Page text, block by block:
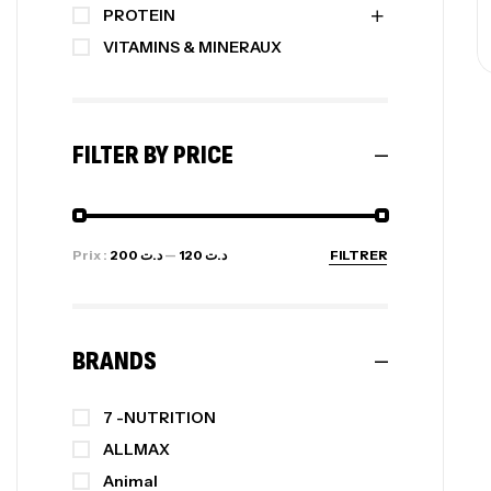
PROTEIN
VITAMINS & MINERAUX
FILTER BY PRICE
FILTRER
Prix : د.ت 120 —د.ت 200
BRANDS
7 -NUTRITION
ALLMAX
Animal